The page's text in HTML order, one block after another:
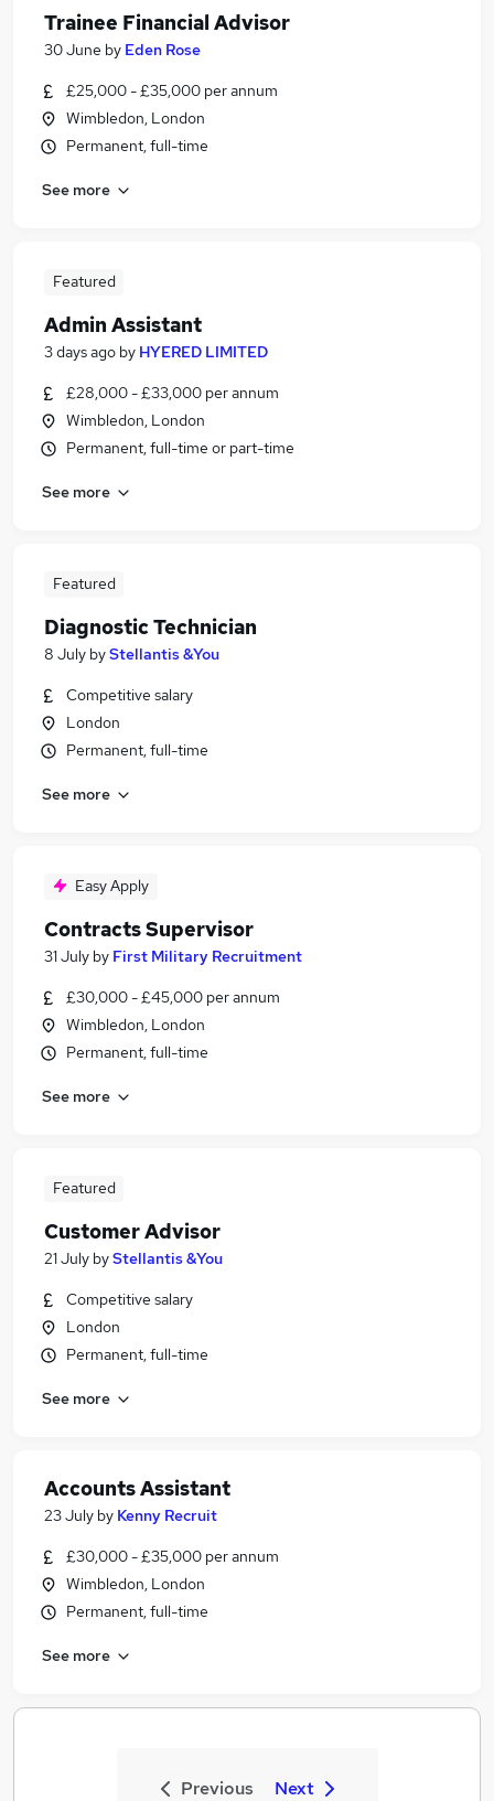
Trainee Financial Advisor
30 June by Eden Rose
£25,000 - £35,000 per annum
Wimbledon, London
Permanent, full-time
See more
Featured
Admin Assistant
3 days ago by HYERED LIMITED
£28,000 - £33,000 per annum
Wimbledon, London
Permanent, full-time or part-time
See more
Featured
Diagnostic Technician
8 July byStellantis &You
Competitive salary
London
Permanent, full-time
See more
Easy Apply
Contracts Supervisor
31 July by First Military Recruitment
£30,000 - £45,000 per annum
Wimbledon, London
Permanent, full-time
See more
Featured
Customer Advisor
21 July byStellantis &You
Competitive salary
London
Permanent, full-time
See more
Accounts Assistant
23 July by Kenny Recruit
£30,000 - £35,000 per annum
Wimbledon, London
Permanent, full-time
See more
Previous Next